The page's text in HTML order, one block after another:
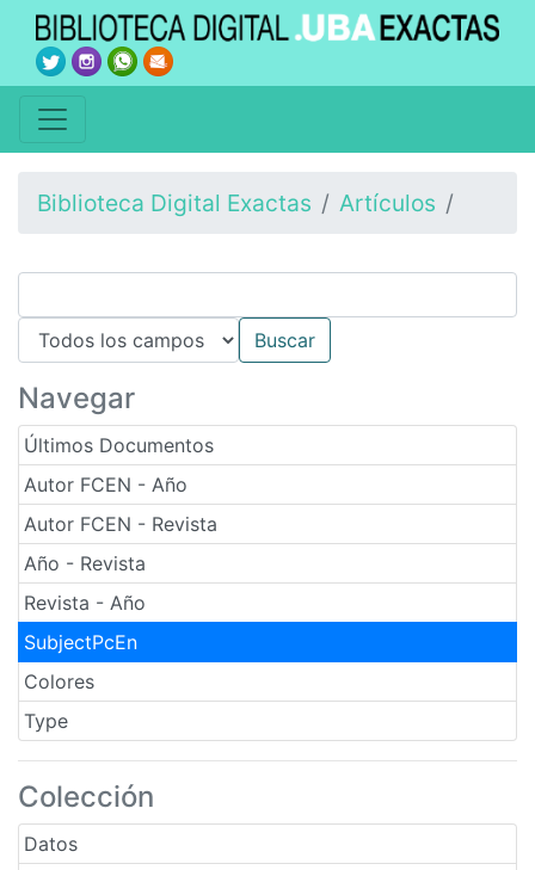
Biblioteca Digital Exactas Artículos
Navegar
Últimos Documentos
Autor FCEN - Año
Autor FCEN - Revista
Año - Revista
Revista - Año
SubjectPcEn
Colores
Type
Colección
Datos